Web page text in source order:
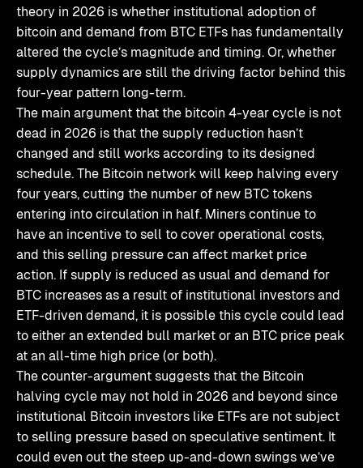
theory in 2026 is whether institutional adoption of
bitcoin and demand from BTC ETFs has fundamentally
altered the cycle’s magnitude and timing. Or, whether
supply dynamics are still the driving factor behind this
four-year pattern long-term.
The main argument that the bitcoin 4-year cycle is not
dead in 2026 is that the supply reduction hasn’t
changed and still works according to its designed
schedule. The Bitcoin network will keep halving every
four years, cutting the number of new BTC tokens
entering into circulation in half. Miners continue to
have an incentive to sell to cover operational costs,
and this selling pressure can affect market price
action. If supply is reduced as usual and demand for
BTC increases as a result of institutional investors and
ETF-driven demand, it is possible this cycle could lead
to either an extended bull market or an BTC price peak
at an all-time high price (or both).
The counter-argument suggests that the Bitcoin
halving cycle may not hold in 2026 and beyond since
institutional Bitcoin investors like ETFs are not subject
to selling pressure based on speculative sentiment. It
could even out the steep up-and-down swings we’ve